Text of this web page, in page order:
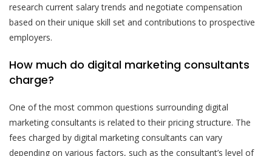
research current salary trends and negotiate compensation
based on their unique skill set and contributions to prospective
employers.
How much do digital marketing consultants
charge?
One of the most common questions surrounding digital
marketing consultants is related to their pricing structure. The
fees charged by digital marketing consultants can vary
depending on various factors, such as the consultant’s level of